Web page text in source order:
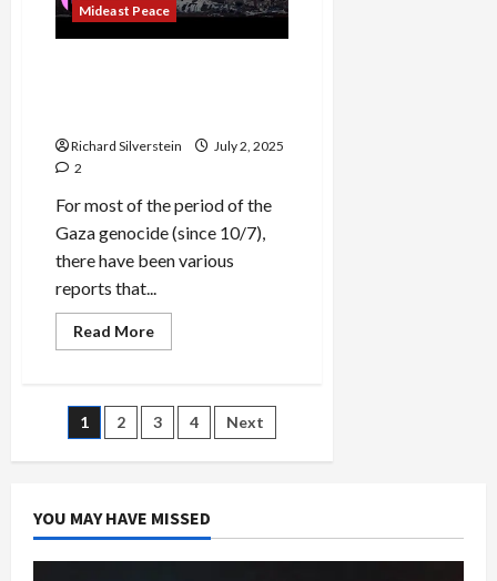
Mideast Peace
Richard Silverstein
July 2, 2025
2
For most of the period of the
Gaza genocide (since 10/7),
there have been various
reports that...
Read MoreRead
more
Trump’s
Tenuous
Gaza
Posts
pagination
1 2 3 4 Next
YOU MAY HAVE MISSED